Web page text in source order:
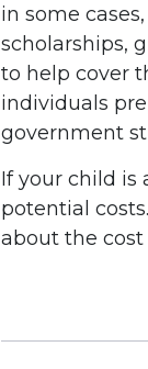
in some
scholarships,
to help cover
individuals
government
If your child is
potential
about the cost